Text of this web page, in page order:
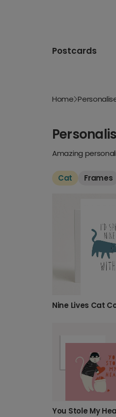
Postcards
Home
Amazing
Cat Frames
Nine Lives Cat
You Stole My